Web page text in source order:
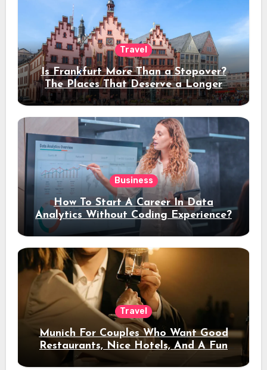
Travel
Is Frankfurt More Than a Stopover?
The Places That Deserve a Longer
Stay
Business
How To Start A Career In Data
Analytics Without Coding Experience?
Travel
Munich For Couples Who Want Good
Restaurants, Nice Hotels, And A Fun
Night Out